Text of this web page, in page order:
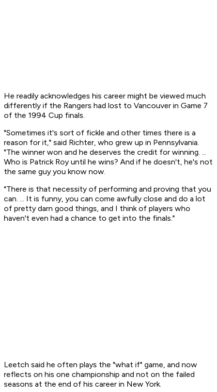
He readily acknowledges his career might be viewed much
differently if the Rangers had lost to Vancouver in Game 7
of the 1994 Cup finals.
"Sometimes it's sort of fickle and other times there is a
reason for it," said Richter, who grew up in Pennsylvania.
"The winner won and he deserves the credit for winning. ...
Who is Patrick Roy until he wins? And if he doesn't, he's not
the same guy you know now.
"There is that necessity of performing and proving that you
can. ... It is funny, you can come awfully close and do a lot
of pretty darn good things, and I think of players who
haven't even had a chance to get into the finals."
Leetch said he often plays the "what if" game, and now
reflects on his one championship and not on the failed
seasons at the end of his career in New York.